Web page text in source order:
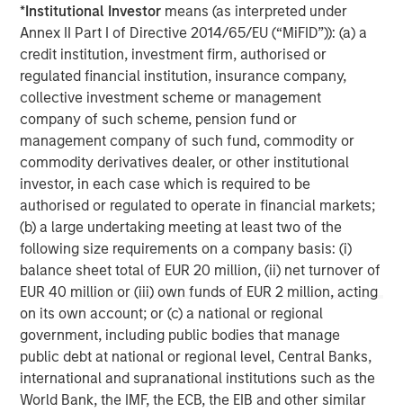
*Institutional Investor means (as interpreted under
Annex II Part I of Directive 2014/65/EU (“MiFID”)): (a) a
credit institution, investment firm, authorised or
regulated financial institution, insurance company,
collective investment scheme or management
company of such scheme, pension fund or
management company of such fund, commodity or
commodity derivatives dealer, or other institutional
investor, in each case which is required to be
authorised or regulated to operate in financial markets;
(b) a large undertaking meeting at least two of the
following size requirements on a company basis: (i)
balance sheet total of EUR 20 million, (ii) net turnover of
EUR 40 million or (iii) own funds of EUR 2 million, acting
on its own account; or (c) a national or regional
government, including public bodies that manage
public debt at national or regional level, Central Banks,
international and supranational institutions such as the
World Bank, the IMF, the ECB, the EIB and other similar
About Morgan Stanley
Morgan Stanley (NYSE: MS) is a leading global financial
services firm providing a wide range of investment
banking, securities, wealth management and investment
management services. With offices in 42 countries, the
Firm’s employees serve clients worldwide including
corporations, governments, institutions and individuals.
For further information about Morgan Stanley, please visit
www.morganstanley.com
Morgan Stanley Expansion Capital
Morgan Stanley Expansion Capital specializes in equity
and credit investments in late-stage private companies
that operate in the technology, healthcare, consumer,
digital media and other high-growth sectors.